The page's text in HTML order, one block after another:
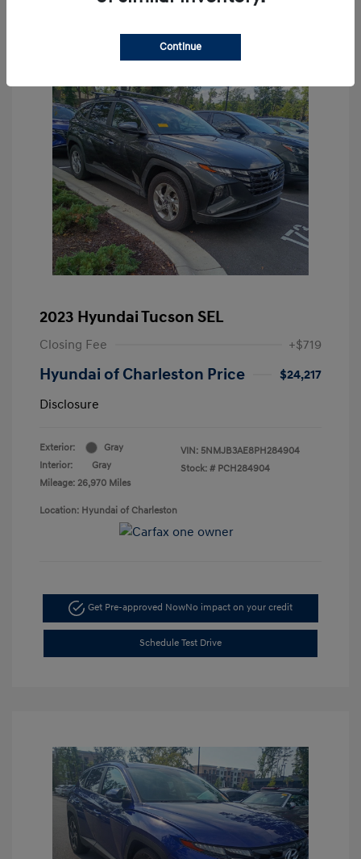
2023 Hyundai Tucson SEL
Closing Fee +$719
Hyundai of Charleston Price
$24,217
Disclosure
Exterior:
Gray
Interior:
Gray
Mileage: 26,970 Miles
VIN: 5NMJB3AE8PH284904
Stock: # PCH284904
Location: Hyundai of Charleston
Get Pre-approved NowNo impact on your credit
Schedule Test Drive
Continue